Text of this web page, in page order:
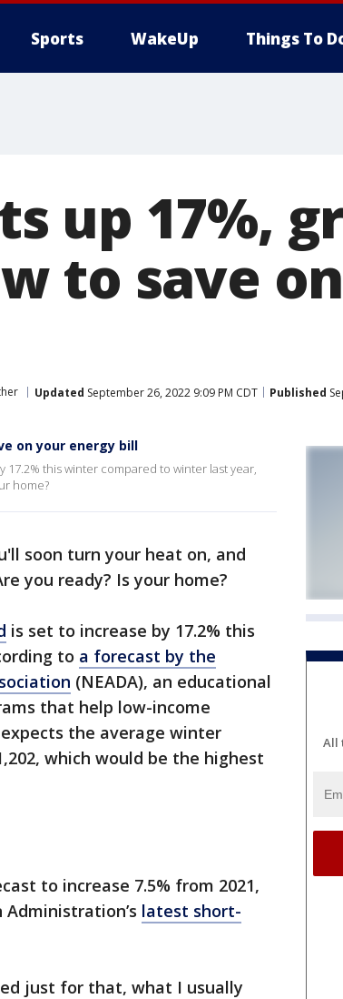
Sports WakeUp Things To
up 17%,
to save
Updated September 26, 2022 9:09 PM CDT Published
on your energy bill
this winter compared to winter last year,
home?
soon turn your heat on, and
you ready? Is your home?
is set to increase by 17.2% this
to a forecast by the
(NEADA), an educational
that help low-income
the average winter
which would be the highest
to increase 7.5% from 2021,
latest short-
just for that, what I usually
All